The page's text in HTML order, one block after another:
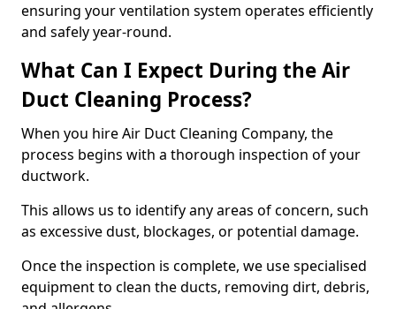
ensuring your ventilation system operates efficiently
and safely year-round.
What Can I Expect During the Air
Duct Cleaning Process?
When you hire Air Duct Cleaning Company, the
process begins with a thorough inspection of your
ductwork.
This allows us to identify any areas of concern, such
as excessive dust, blockages, or potential damage.
Once the inspection is complete, we use specialised
equipment to clean the ducts, removing dirt, debris,